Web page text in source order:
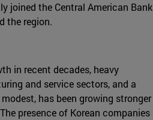
joined the Central American Bank
the region.
in recent decades, heavy
and service sectors, and a
has been growing stronger
presence of Korean companies